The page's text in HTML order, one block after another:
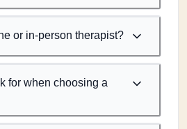
or in-person therapist?
for when choosing a